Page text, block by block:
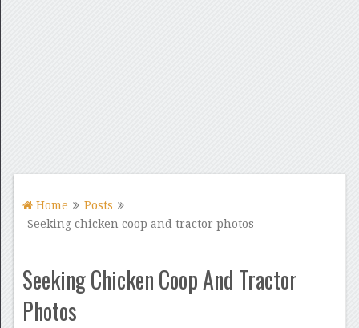
Home
Posts
Seeking chicken coop and tractor photos
Seeking Chicken Coop And Tractor
Photos